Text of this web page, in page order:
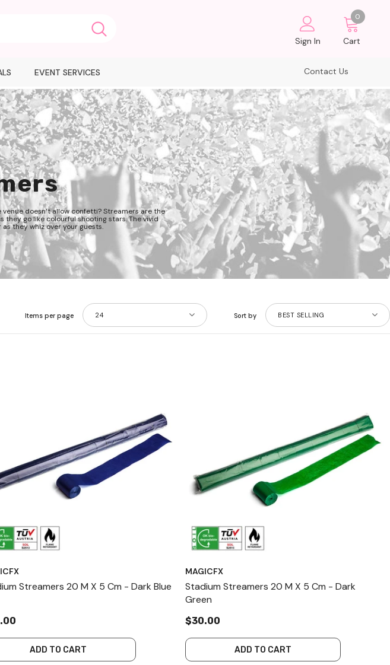
Sign In
0
Cart
EVENT SERVICES Contact Us
doesn’t allow confetti? Streamers are the
they go like colourful shooting stars. The vivid
they whiz over your guests.
Items per page 24 Sort by BEST SELLING
Streamers 20 M X 5 Cm - Dark Blue
ADD TO CART
MAGICFX
Stadium Streamers 20 M X 5 Cm - Dark
Green
$30.00
ADD TO CART